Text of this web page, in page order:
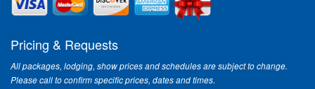
Pricing & Requests
All packages, lodging, show prices and schedules are subject to change.
Please call to confirm specific prices, dates and times.